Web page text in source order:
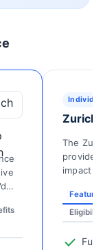
Zurich
The
impact